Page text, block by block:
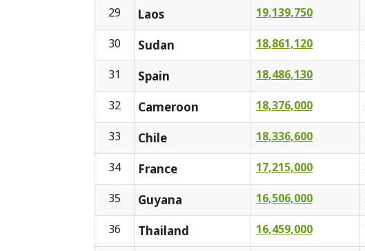
29 Laos 19,139,750
30 Sudan 18,861,120
31 Spain 18,486,130
32 Cameroon 18,376,000
33 Chile 18,336,600
34 France 17,215,000
35 Guyana 16,506,000
36 Thailand 16,459,000